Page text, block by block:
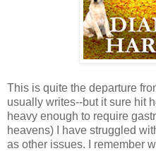
This is quite the departure
usually writes--but it sure hit
heavy enough to require
heavens) I have struggled
as other issues. I remember